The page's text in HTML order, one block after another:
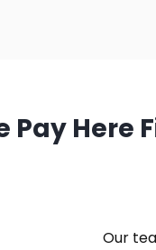
Pay Here
Our